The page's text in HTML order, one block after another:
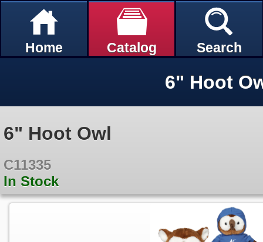
Home Catalog Search
6" Hoot
6" Hoot Owl
C11335
In Stock